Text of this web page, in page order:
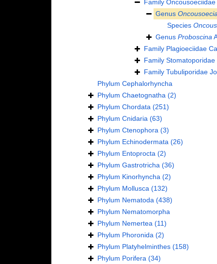
Family
Genus
Species
Genus Proboscina
Family Plagioeciidae
Family
Family Tubuliporidae
Phylum Cephalorhyncha
Phylum Chaetognatha (2)
Phylum Chordata (251)
Phylum Cnidaria (63)
Phylum Ctenophora (3)
Phylum Echinodermata (26)
Phylum Entoprocta (2)
Phylum Gastrotricha (36)
Phylum Kinorhyncha (2)
Phylum Mollusca (132)
Phylum Nematoda (438)
Phylum Nematomorpha
Phylum Nemertea (11)
Phylum Phoronida (2)
Phylum Platyhelminthes (158)
Phylum Porifera (34)